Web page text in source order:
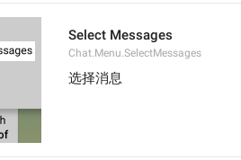
Select Messages
Chat.Menu.SelectMessages
选择消息